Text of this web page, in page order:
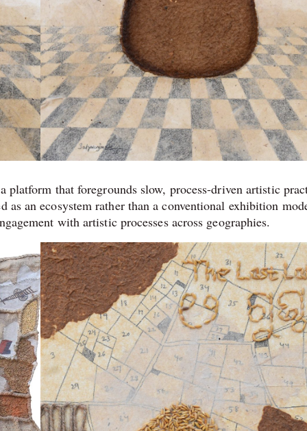
platform that foregrounds slow, process-driven artistic
as an ecosystem rather than a conventional exhibition
with artistic processes across geographies.